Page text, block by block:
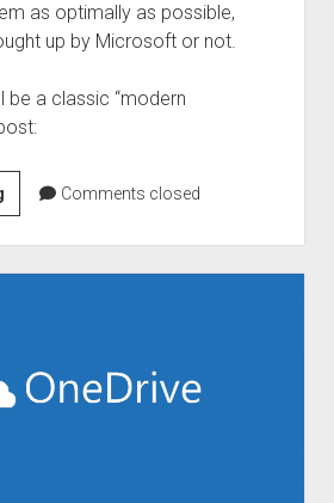
as optimally as possible,
up by Microsoft or not.
be a classic “modern
OneDrive
is
for
me,
and
Comments closed